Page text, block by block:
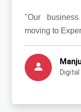
"Our
moving to